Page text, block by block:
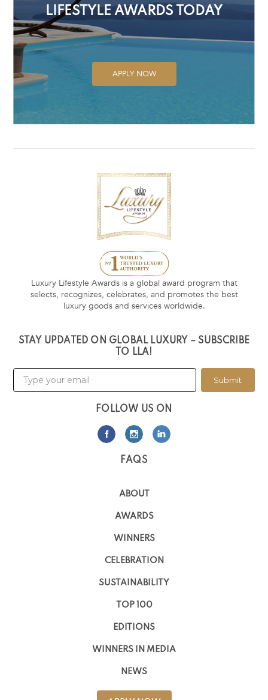
LIFESTYLE AWARDS TODAY
APPLY NOW
Luxury Lifestyle Awards is a global award program that
selects, recognizes, celebrates, and promotes the best
luxury goods and services worldwide.
STAY UPDATED ON GLOBAL LUXURY – SUBSCRIBE
TO LLA!
Submit
FOLLOW US ON
FAQS
ABOUT
AWARDS
WINNERS
CELEBRATION
SUSTAINABILITY
TOP 100
EDITIONS
WINNERS IN MEDIA
NEWS